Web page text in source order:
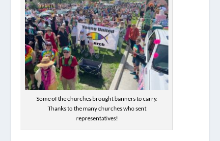
Some of the churches brought banners to carry.
Thanks to the many churches who sent
representatives!